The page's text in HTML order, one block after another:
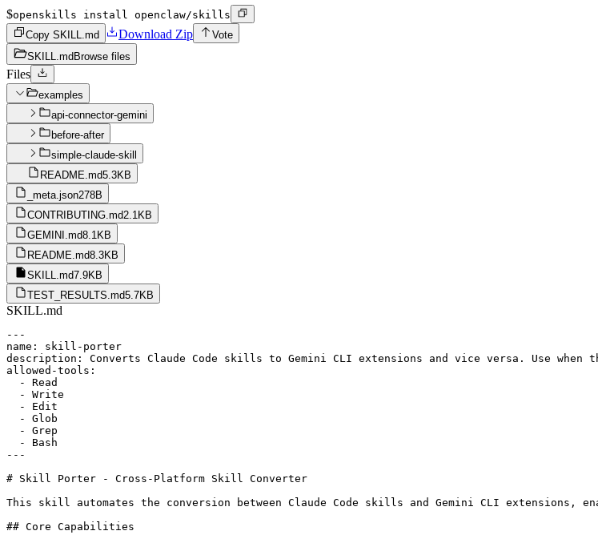
$openskills install openclaw/skills
Copy SKILL.md
Download Zip
Vote
SKILL.md Browse files
Files
examples
api-connector-gemini
before-after
simple-claude-skill
README.md5.3KB
_meta.json278B
CONTRIBUTING.md2.1KB
GEMINI.md8.1KB
README.md8.3KB
SKILL.md7.9KB
TEST_RESULTS.md5.7KB
SKILL.md
---
name: skill-porter
description: Converts Claude Code skills to Gemini CLI extensions and vice versa. Use
allowed-tools:
  - Read
  - Write
  - Edit
  - Glob
  - Grep
  - Bash
---
# Skill Porter - Cross-Platform Skill Converter
This skill automates the conversion between Claude Code skills and Gemini CLI extensions,
## Core Capabilities